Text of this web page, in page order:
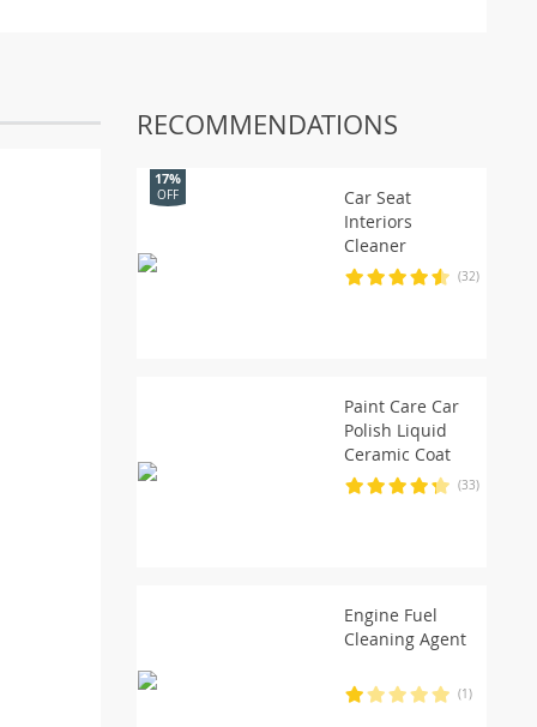
RECOMMENDATIONS
Car Seat
Interiors
Cleaner
17%
OFF
(32)
Paint Care Car
Polish Liquid
Ceramic Coat
(33)
Engine Fuel
Cleaning Agent
(1)